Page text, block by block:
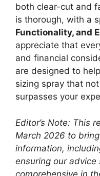
both clear-cut and
is thorough, with a
Functionality, and
appreciate that
and financial
are designed to
sizing spray that
surpasses your
Editor’s Note: This
March 2026 to
information,
ensuring our
comprehensive in